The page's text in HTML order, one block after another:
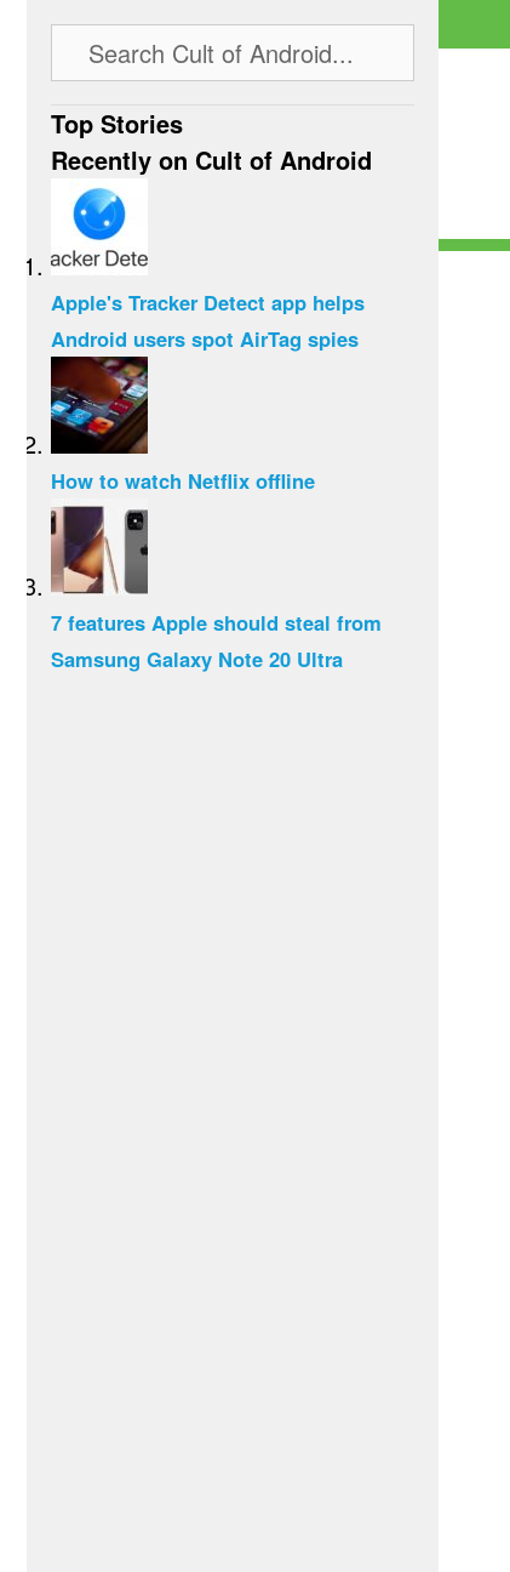
Top Stories
Recently on Cult of Android
Apple's Tracker Detect app helps
Android users spot AirTag spies
How to watch Netflix offline
7 features Apple should steal from
Samsung Galaxy Note 20 Ultra